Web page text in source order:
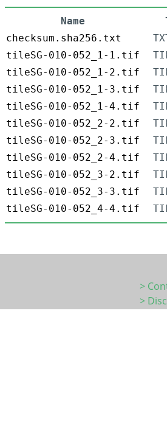
Name
checksum.sha256.txt
tileSG-010-052_1-1.tif
tileSG-010-052_1-2.tif
tileSG-010-052_1-3.tif
tileSG-010-052_1-4.tif
tileSG-010-052_2-2.tif
tileSG-010-052_2-3.tif
tileSG-010-052_2-4.tif
tileSG-010-052_3-2.tif
tileSG-010-052_3-3.tif
tileSG-010-052_4-4.tif
>
>